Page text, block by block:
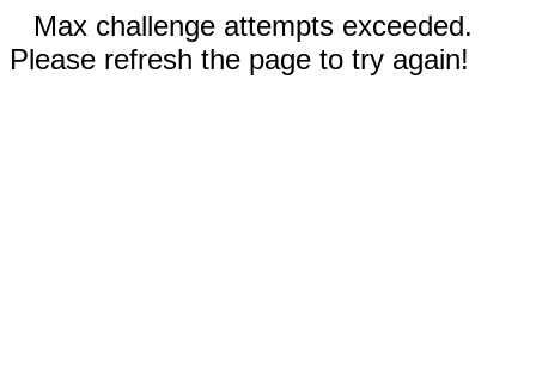
Max challenge attempts exceeded.
Please refresh the page to try again!